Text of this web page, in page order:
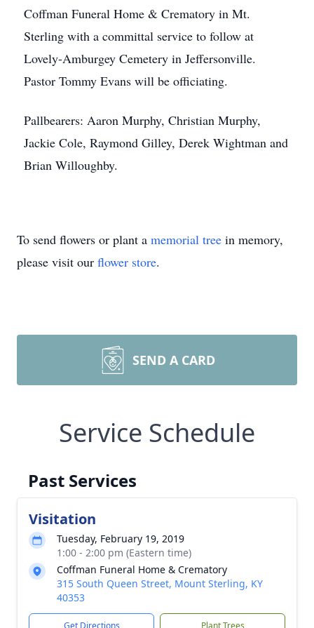
Coffman Funeral Home & Crematory in Mt.
Sterling with a committal service to follow at
Lovely-Amburgey Cemetery in Jeffersonville.
Pastor Tommy Evans will be officiating.
Pallbearers: Aaron Murphy, Christian Murphy,
Jackie Cole, Raymond Gilley, Derek Wightman and
Brian Willoughby.
To send flowers or plant a memorial tree in memory,
please visit our flower store.
SEND A CARD
Service Schedule
Past Services
Visitation
Tuesday, February 19, 2019
1:00 - 2:00 pm (Eastern time)
Coffman Funeral Home & Crematory
315 South Queen Street, Mount Sterling, KY
40353
Get Directions Plant Trees